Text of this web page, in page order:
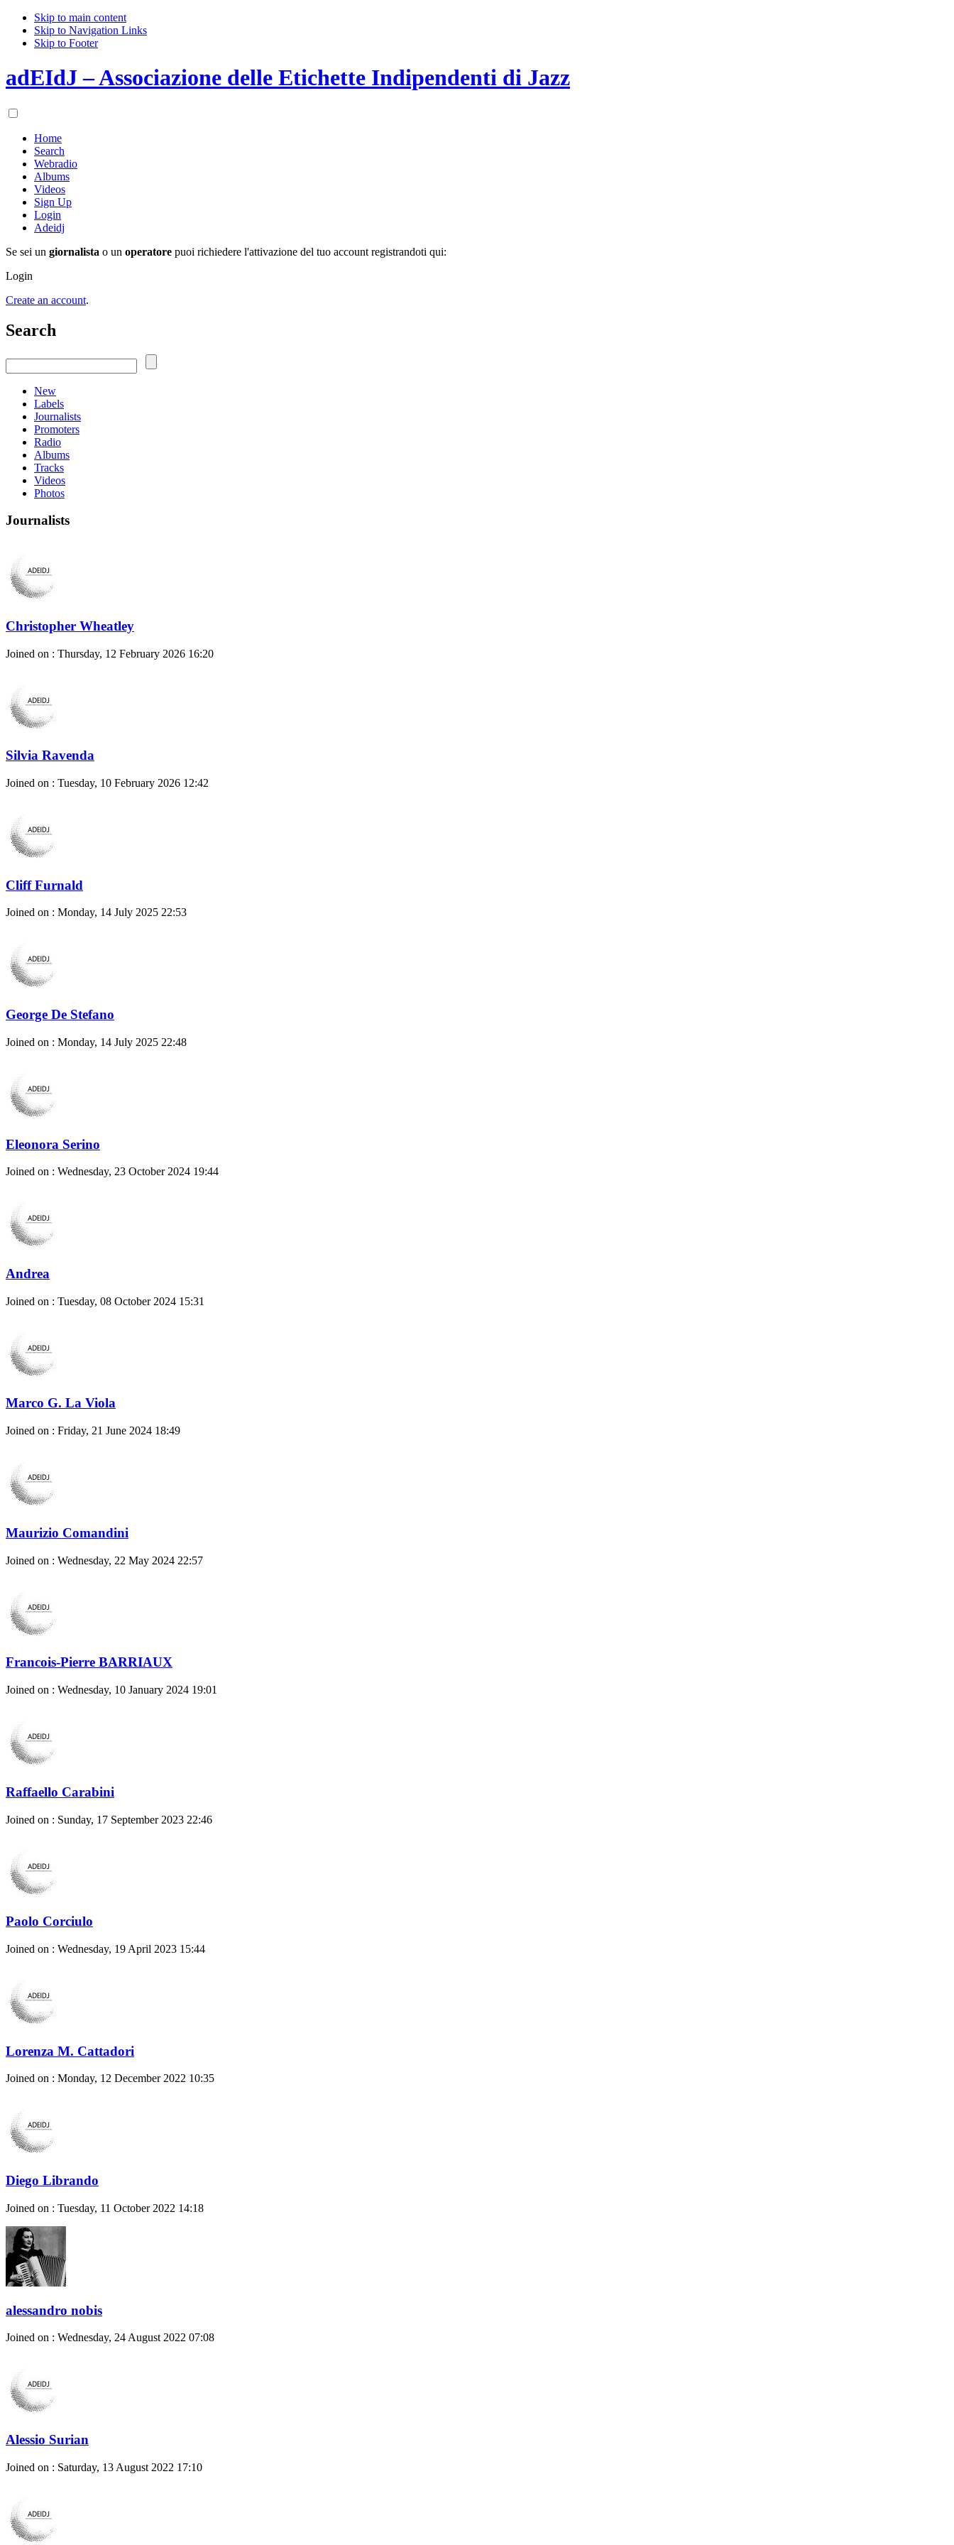
Skip to main content
Skip to Navigation Links
Skip to Footer
adEIdJ – Associazione delle Etichette Indipendenti di Jazz
Home
Search
Webradio
Albums
Videos
Sign Up
Login
Adeidj
Se sei un giornalista o un operatore puoi richiedere l'attivazione del tuo account registrandoti qui:
Login
Create an account.
Search
New
Labels
Journalists
Promoters
Radio
Albums
Tracks
Videos
Photos
Journalists
Christopher Wheatley
Joined on : Thursday, 12 February 2026 16:20
Silvia Ravenda
Joined on : Tuesday, 10 February 2026 12:42
Cliff Furnald
Joined on : Monday, 14 July 2025 22:53
George De Stefano
Joined on : Monday, 14 July 2025 22:48
Eleonora Serino
Joined on : Wednesday, 23 October 2024 19:44
Andrea
Joined on : Tuesday, 08 October 2024 15:31
Marco G. La Viola
Joined on : Friday, 21 June 2024 18:49
Maurizio Comandini
Joined on : Wednesday, 22 May 2024 22:57
Francois-Pierre BARRIAUX
Joined on : Wednesday, 10 January 2024 19:01
Raffaello Carabini
Joined on : Sunday, 17 September 2023 22:46
Paolo Corciulo
Joined on : Wednesday, 19 April 2023 15:44
Lorenza M. Cattadori
Joined on : Monday, 12 December 2022 10:35
Diego Librando
Joined on : Tuesday, 11 October 2022 14:18
alessandro nobis
Joined on : Wednesday, 24 August 2022 07:08
Alessio Surian
Joined on : Saturday, 13 August 2022 17:10